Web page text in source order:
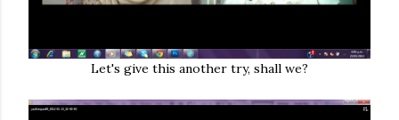
Let's give this another try, shall we?